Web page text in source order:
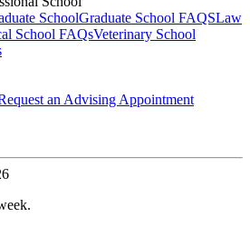
SchoolGraduate School FAQSLaw
School FAQsVeterinary School
an Advising Appointment